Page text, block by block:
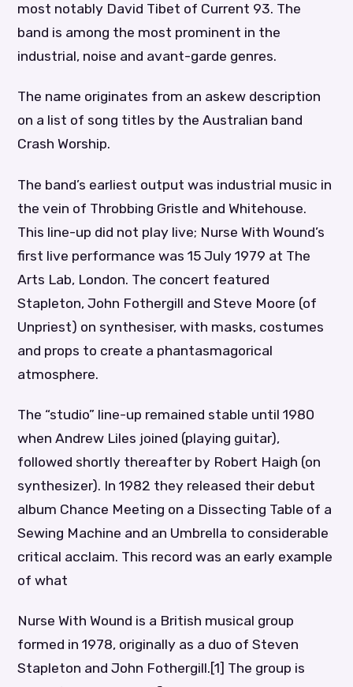
most notably David Tibet of Current 93. The
band is among the most prominent in the
industrial, noise and avant-garde genres.
The name originates from an askew description
on a list of song titles by the Australian band
Crash Worship.
The band’s earliest output was industrial music in
the vein of Throbbing Gristle and Whitehouse.
This line-up did not play live; Nurse With Wound’s
first live performance was 15 July 1979 at The
Arts Lab, London. The concert featured
Stapleton, John Fothergill and Steve Moore (of
Unpriest) on synthesiser, with masks, costumes
and props to create a phantasmagorical
atmosphere.
The “studio” line-up remained stable until 1980
when Andrew Liles joined (playing guitar),
followed shortly thereafter by Robert Haigh (on
synthesizer). In 1982 they released their debut
album Chance Meeting on a Dissecting Table of a
Sewing Machine and an Umbrella to considerable
critical acclaim. This record was an early example
of what
Nurse With Wound is a British musical group
formed in 1978, originally as a duo of Steven
Stapleton and John Fothergill.[1] The group is